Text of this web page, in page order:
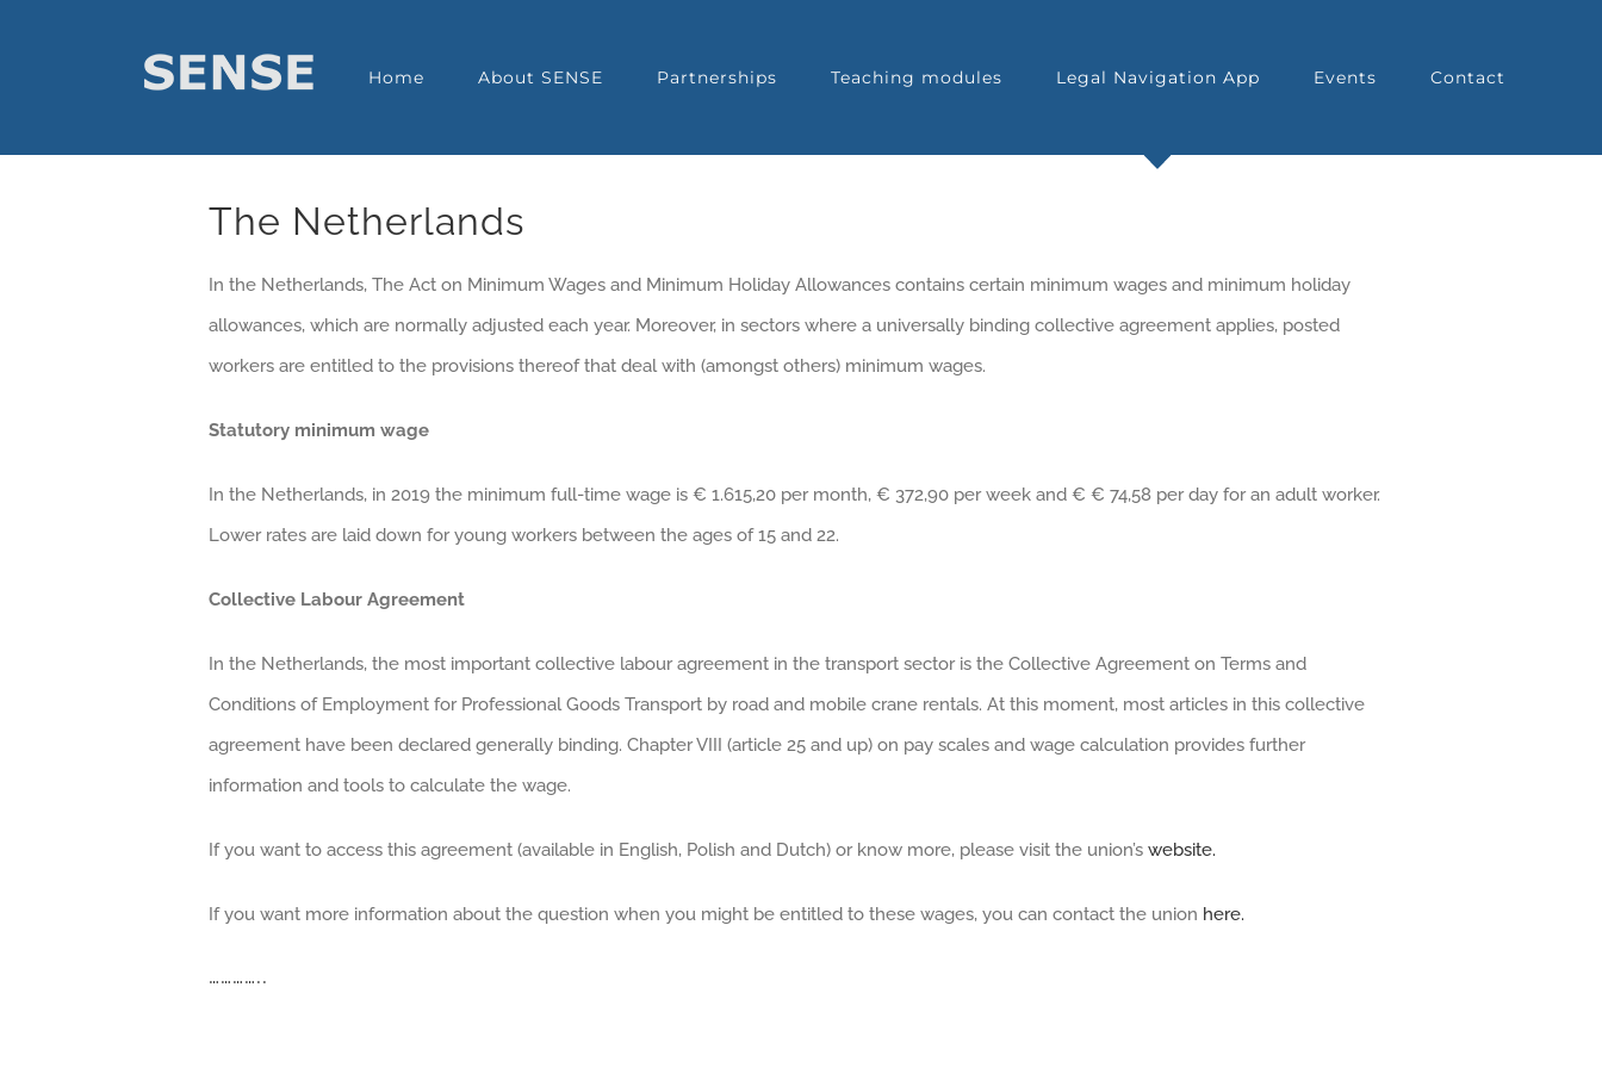
Home About SENSE Partnerships Teaching modules Legal Navigation App Events Contact
The Netherlands
In the Netherlands, The Act on Minimum Wages and Minimum Holiday Allowances contains certain minimum wages and minimum holiday
allowances, which are normally adjusted each year. Moreover, in sectors where a universally binding collective agreement applies, posted
workers are entitled to the provisions thereof that deal with (amongst others) minimum wages.
Statutory minimum wage
In the Netherlands, in 2019 the minimum full-time wage is € 1.615,20 per month, € 372,90 per week and € € 74,58 per day for an adult worker.
Lower rates are laid down for young workers between the ages of 15 and 22.
Collective Labour Agreement
In the Netherlands, the most important collective labour agreement in the transport sector is the Collective Agreement on Terms and
Conditions of Employment for Professional Goods Transport by road and mobile crane rentals. At this moment, most articles in this collective
agreement have been declared generally binding. Chapter VIII (article 25 and up) on pay scales and wage calculation provides further
information and tools to calculate the wage.
If you want to access this agreement (available in English, Polish and Dutch) or know more, please visit the union’s website.
If you want more information about the question when you might be entitled to these wages, you can contact the union here.
…………..